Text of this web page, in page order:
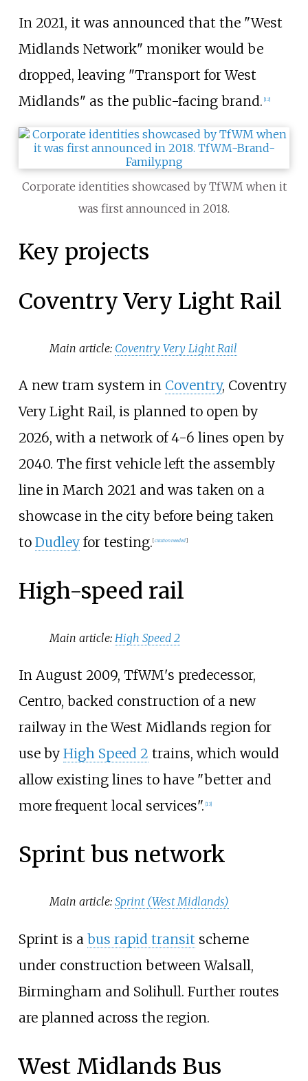
In 2021, it was announced that the "West
Midlands Network" moniker would be
dropped, leaving "Transport for West
Midlands" as the public-facing brand. 12]
Corporate identities showcased by TfWM when it
was first announced in 2018.
Key projects
Coventry Very Light Rail
Main article: Coventry Very Light Rail
A new tram system in Coventry, Coventry
Very Light Rail, is planned to open by
2026, with a network of 4-6 lines open by
2040. The first vehicle left the assembly
line in March 2021 and was taken on a
showcase in the city before being taken
to Dudleyfor testing. [citation needed]
High-speed rail
Main article:High Speed 2
In August 2009, TfWM's predecessor,
Centro, backed construction of a new
railway in the West Midlands region for
use by High Speed 2 trains, which would
allow existing lines to have "better and
more frequent local services". 13]
Sprint bus network
Main article:Sprint (West Midlands)
Sprint is a bus rapid transit scheme
under construction between Walsall,
Birmingham and Solihull. Further routes
are planned across the region.
West Midlands Bus